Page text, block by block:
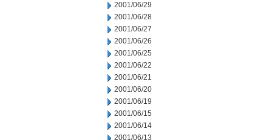
2001/06/29
2001/06/28
2001/06/27
2001/06/26
2001/06/25
2001/06/22
2001/06/21
2001/06/20
2001/06/19
2001/06/15
2001/06/14
2001/06/13